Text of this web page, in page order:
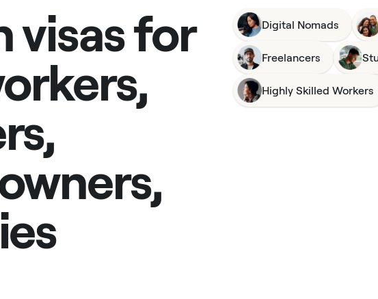
visas for Digital Nomads
Freelancers
Highly Skilled Workers